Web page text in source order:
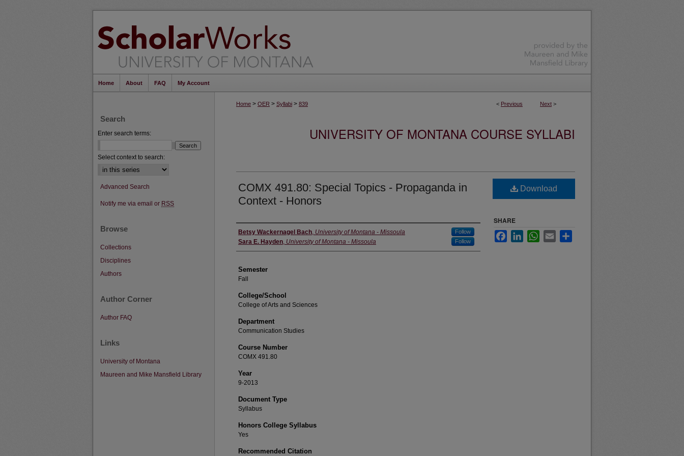
Home About FAQ My Account
< Previous Next >
Home > OER > Syllabi > 839
UNIVERSITY OF MONTANA COURSE SYLLABI
COMX 491.80: Special Topics - Propaganda in
Context - Honors
Instructor
Betsy Wackernagel Bach, University of Montana - Missoula Follow
Sara E. Hayden, University of Montana - Missoula Follow
Semester
Fall
College/School
College of Arts and Sciences
Department
Communication Studies
Course Number
COMX 491.80
Year
9-2013
Document Type
Syllabus
Honors College Syllabus
Yes
Recommended Citation
Download
SHARE
FacebookLinkedInWhatsApp
Email
Search
Enter search terms:
Select context to search:
Advanced Search
Notify me via email or RSS
Browse
Collections
Disciplines
Authors
Author Corner
Author FAQ
Links
University of Montana
Maureen and Mike Mansfield Library